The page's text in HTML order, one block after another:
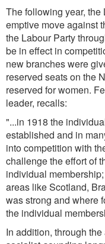
The following year,
emptive move against
the Labour Party
be in effect in
new branches were
reserved seats on the
reserved for women.
leader, recalls:
"...in 1918 the
established and in
into competition with
challenge the effort of
individual
areas like Scotland,
was strong and where
the individual
In addition, through